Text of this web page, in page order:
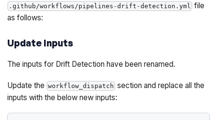
.github/workflows/pipelines-drift-detection.yml file
as follows:
Update Inputs
The inputs for Drift Detection have been renamed.
Update the workflow_dispatch section and replace all the
inputs with the below new inputs: